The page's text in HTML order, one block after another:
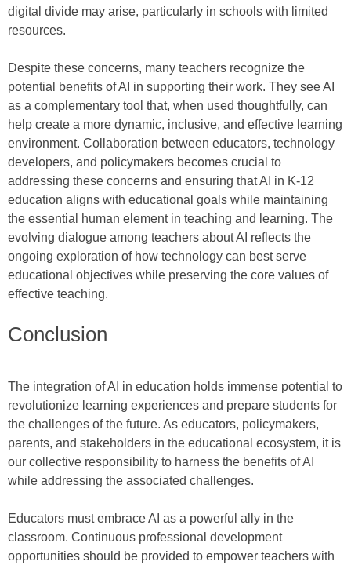
digital divide may arise, particularly in schools with limited
resources.
Despite these concerns, many teachers recognize the
potential benefits of AI in supporting their work. They see AI
as a complementary tool that, when used thoughtfully, can
help create a more dynamic, inclusive, and effective learning
environment. Collaboration between educators, technology
developers, and policymakers becomes crucial to
addressing these concerns and ensuring that AI in K-12
education aligns with educational goals while maintaining
the essential human element in teaching and learning. The
evolving dialogue among teachers about AI reflects the
ongoing exploration of how technology can best serve
educational objectives while preserving the core values of
effective teaching.
Conclusion
The integration of AI in education holds immense potential to
revolutionize learning experiences and prepare students for
the challenges of the future. As educators, policymakers,
parents, and stakeholders in the educational ecosystem, it is
our collective responsibility to harness the benefits of AI
while addressing the associated challenges.
Educators must embrace AI as a powerful ally in the
classroom. Continuous professional development
opportunities should be provided to empower teachers with